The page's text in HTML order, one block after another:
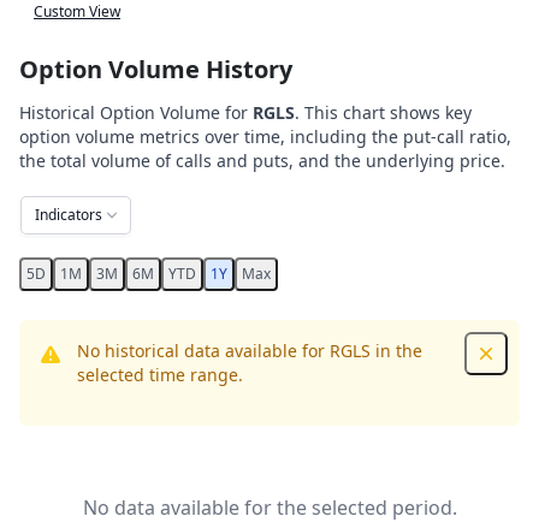
Custom View
Option Volume History
Historical Option Volume for RGLS. This chart shows key
option volume metrics over time, including the put-call ratio,
the total volume of calls and puts, and the underlying price.
Indicators
5D 1M 3M 6M YTD 1Y Max
No historical data available for RGLS in the
selected time range.
No data available for the selected period.